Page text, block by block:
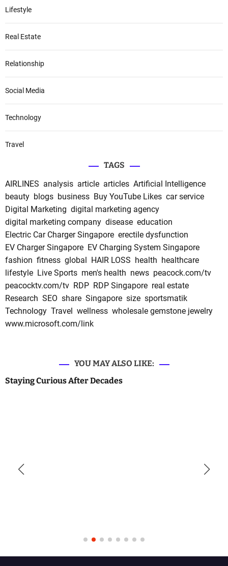
Lifestyle
Real Estate
Relationship
Social Media
Technology
Travel
TAGS
AIRLINES analysis article articles Artificial Intelligence
beauty blogs business Buy YouTube Likes car service
Digital Marketing digital marketing agency
digital marketing company disease education
Electric Car Charger Singapore erectile dysfunction
EV Charger Singapore EV Charging System Singapore
fashion fitness global HAIR LOSS health healthcare
lifestyle Live Sports men's health news peacock.com/tv
peacocktv.com/tv RDP RDP Singapore real estate
Research SEO share Singapore size sportsmatik
Technology Travel wellness wholesale gemstone jewelry
www.microsoft.com/link
YOU MAY ALSO LIKE:
Staying Curious After Decades